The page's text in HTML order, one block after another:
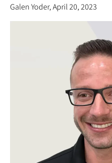
Galen Yoder, April 20, 2023